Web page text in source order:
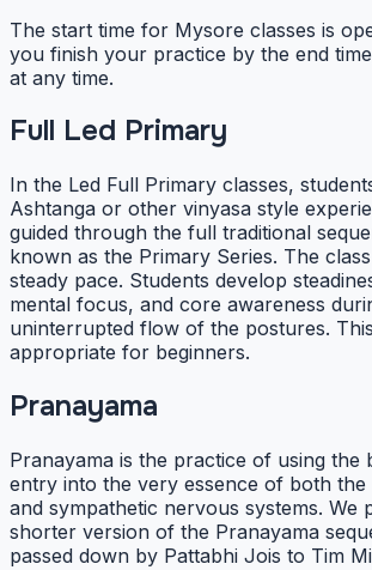
The start time for Mysore classes is
you finish your practice by the end
at any time.
Full Led Primary
In the Led Full Primary classes,
Ashtanga or other vinyasa style
guided through the full traditional
known as the Primary Series. The
steady pace. Students develop
mental focus, and core awareness
uninterrupted flow of the postures.
appropriate for beginners.
Pranayama
Pranayama is the practice of using the
entry into the very essence of both the
and sympathetic nervous systems. We
shorter version of the Pranayama
passed down by Pattabhi Jois to Tim